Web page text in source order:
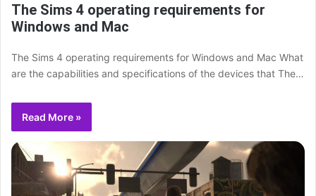
The Sims 4 operating requirements for
Windows and Mac
The Sims 4 operating requirements for Windows and Mac What
are the capabilities and specifications of the devices that The…
Read More »